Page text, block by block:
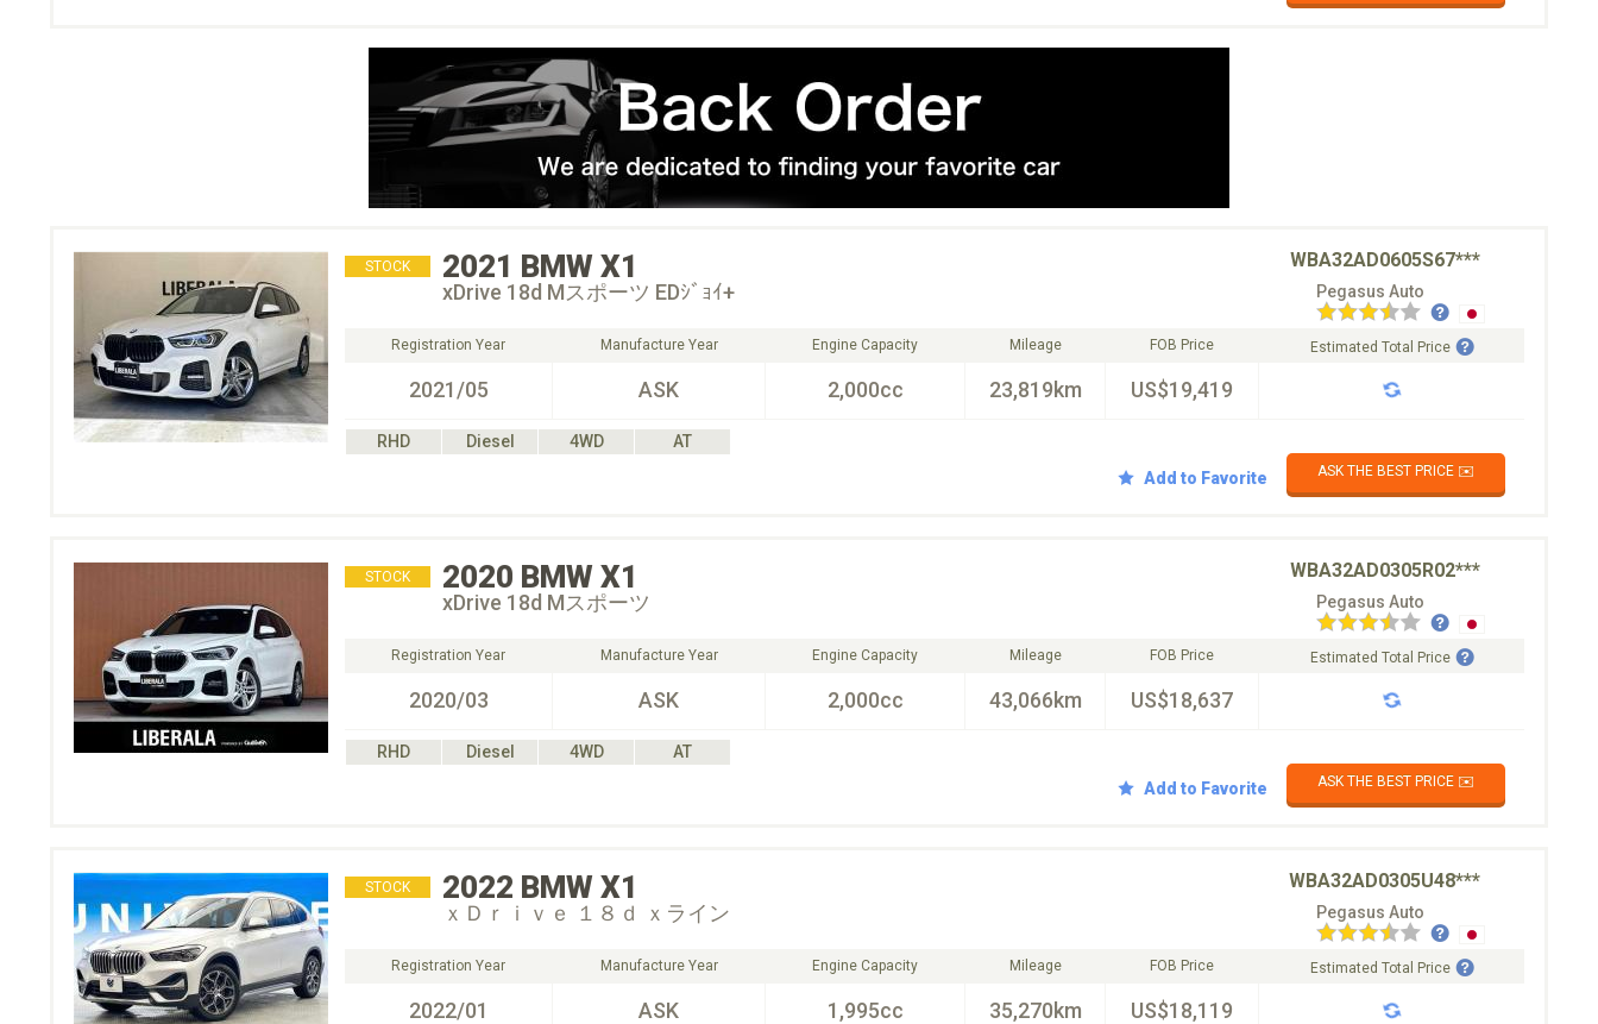
STOCK 2021 BMW X1 WBA32AD0605S67***
xDrive 18d Mスポーツ EDｼﾞｮｲ+ Pegasus Auto
Registration Year
2021/05
Manufacture Year
ASK
Engine Capacity
2,000cc
Mileage
23,819km
FOB Price
US$19,419
Estimated Total Price
RHD Diesel 4WD
AT
Add to Favorite
ASK THE BEST PRICE ✉️
STOCK 2020 BMW X1 WBA32AD0305R02***
xDrive 18d Mスポーツ Pegasus Auto
Registration Year
2020/03
Manufacture Year
ASK
Engine Capacity
2,000cc
Mileage
43,066km
FOB Price
US$18,637
Estimated Total Price
RHD Diesel 4WD
AT
Add to Favorite
ASK THE BEST PRICE ✉️
STOCK 2022 BMW X1 WBA32AD0305U48***
ｘＤｒｉｖｅ １８ｄ ｘライン Pegasus Auto
Registration Year
2022/01
Manufacture Year
ASK
Engine Capacity
1,995cc
Mileage
35,270km
FOB Price
US$18,119
Estimated Total Price